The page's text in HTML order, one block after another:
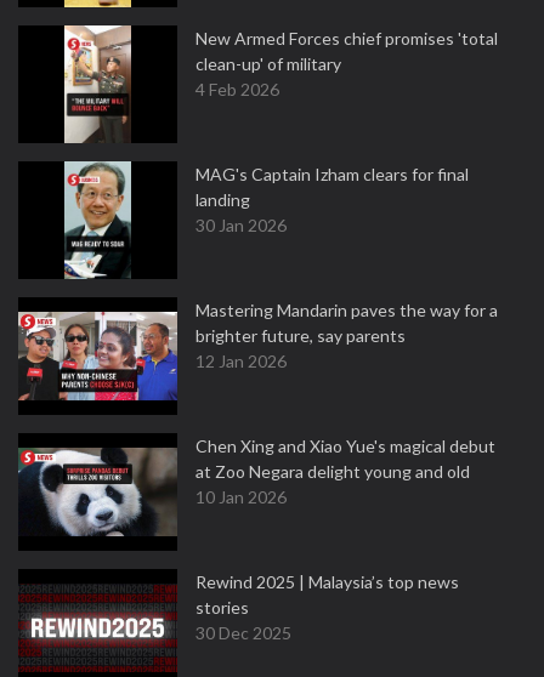
New Armed Forces chief promises 'total
clean-up' of military
4 Feb 2026
MAG's Captain Izham clears for final
landing
30 Jan 2026
Mastering Mandarin paves the way for a
brighter future, say parents
12 Jan 2026
Chen Xing and Xiao Yue's magical debut
at Zoo Negara delight young and old
10 Jan 2026
Rewind 2025 | Malaysia’s top news
stories
30 Dec 2025